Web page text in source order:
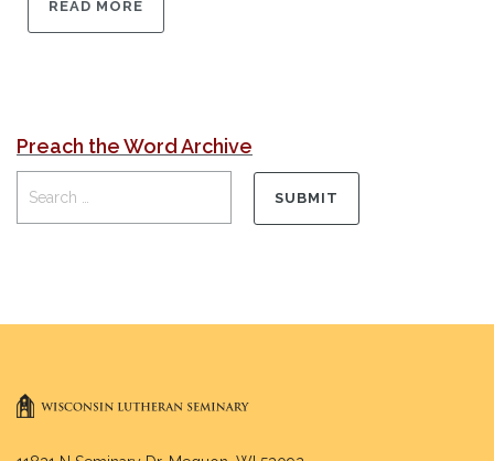
READ MORE
Preach the Word Archive